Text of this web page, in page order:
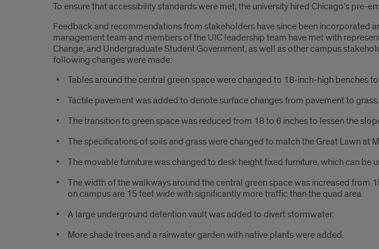
To ensure that accessibility standards were met, the university hired Chicago’s pre-
Feedback and recommendations from stakeholders have since been incorporated
management team and members of the UIC leadership team have met with
Change, and Undergraduate Student Government, as well as other campus
following changes were made:
Tables around the central green space were changed to 18-inch-high benches
Tactile pavement was added to denote surface changes from pavement to grass.
The transition to green space was reduced from 18 to 6 inches to lessen the
The specifications of soils and grass were changed to match the Great Lawn at
The movable furniture was changed to desk height fixed furniture, which can be
The width of the walkways around the central green space was increased
on campus are 15 feet wide with significantly more traffic than the quad area.
A large underground detention vault was added to divert stormwater.
More shade trees and a rainwater garden with native plants were added.